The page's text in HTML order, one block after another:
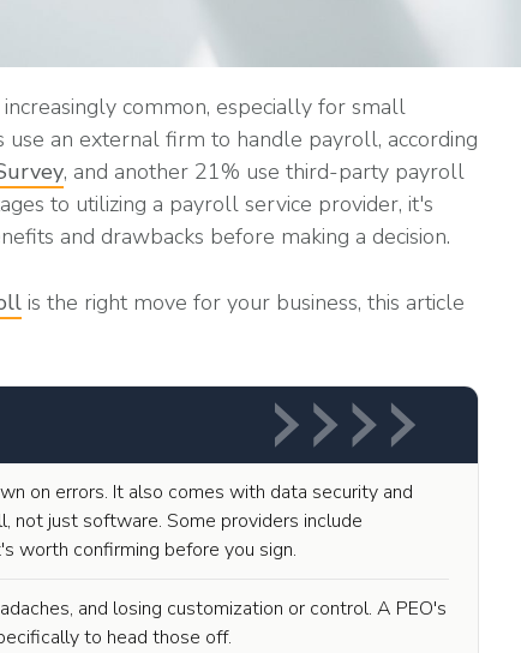
common, especially for small
use an external firm to handle payroll, according
, and another 21% use third-party payroll
to utilizing a payroll service provider, it's
and drawbacks before making a decision.
is the right move for your business, this article
on errors. It also comes with data security and
not just software. Some providers include
worth confirming before you sign.
and losing customization or control. A PEO's
to head those off.